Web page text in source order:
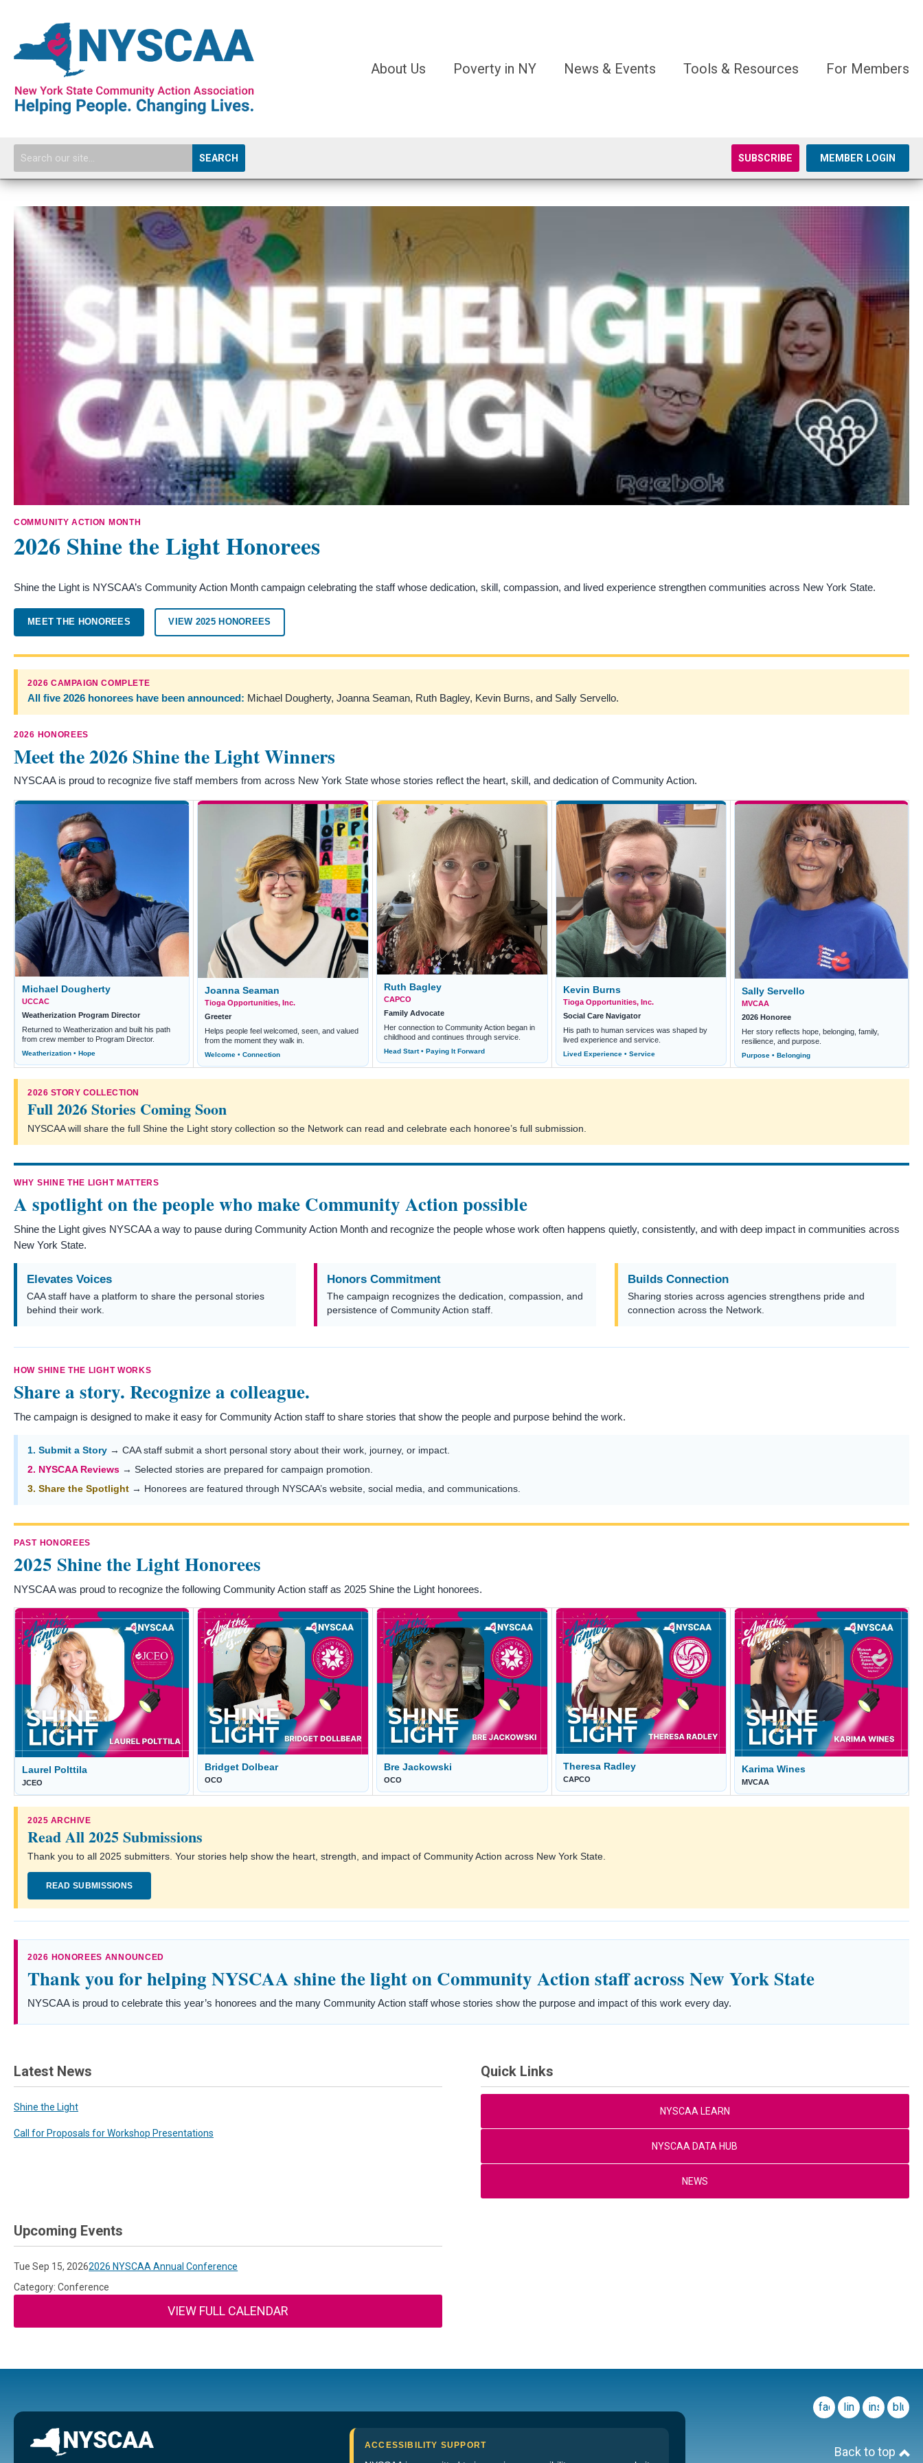
About Us Poverty in NY News & Events Tools & Resources For Members
SEARCH SUBSCRIBE MEMBER LOGIN
COMMUNITY ACTION MONTH
2026 Shine the Light Honorees
Shine the Light is NYSCAA’s Community Action Month campaign celebrating the staff whose dedication, skill, compassion, and lived experience strengthen communities across New York State.
MEET THE HONOREES VIEW 2025 HONOREES
2026 CAMPAIGN COMPLETE
All five 2026 honorees have been announced: Michael Dougherty, Joanna Seaman, Ruth Bagley, Kevin Burns, and Sally Servello.
2026 HONOREES
Meet the 2026 Shine the Light Winners
NYSCAA is proud to recognize five staff members from across New York State whose stories reflect the heart, skill, and dedication of Community Action.
Michael Dougherty
UCCAC
Weatherization Program Director
Returned to Weatherization and built his path
from crew member to Program Director.
Weatherization • Hope
Joanna Seaman
Tioga Opportunities, Inc.
Greeter
Helps people feel welcomed, seen, and valued
from the moment they walk in.
Welcome • Connection
Ruth Bagley
CAPCO
Family Advocate
Her connection to Community Action began in
childhood and continues through service.
Head Start • Paying It Forward
Kevin Burns
Tioga Opportunities, Inc.
Social Care Navigator
His path to human services was shaped by
lived experience and service.
Lived Experience • Service
Sally Servello
MVCAA
2026 Honoree
Her story reflects hope, belonging, family,
resilience, and purpose.
Purpose • Belonging
2026 STORY COLLECTION
Full 2026 Stories Coming Soon
NYSCAA will share the full Shine the Light story collection so the Network can read and celebrate each honoree’s full submission.
WHY SHINE THE LIGHT MATTERS
A spotlight on the people who make Community Action possible
Shine the Light gives NYSCAA a way to pause during Community Action Month and recognize the people whose work often happens quietly, consistently, and with deep impact in communities across
New York State.
Elevates Voices
CAA staff have a platform to share the personal stories
behind their work.
Honors Commitment
The campaign recognizes the dedication, compassion, and
persistence of Community Action staff.
Builds Connection
Sharing stories across agencies strengthens pride and
connection across the Network.
HOW SHINE THE LIGHT WORKS
Share a story. Recognize a colleague.
The campaign is designed to make it easy for Community Action staff to share stories that show the people and purpose behind the work.
1. Submit a Story → CAA staff submit a short personal story about their work, journey, or impact.
2. NYSCAA Reviews → Selected stories are prepared for campaign promotion.
3. Share the Spotlight → Honorees are featured through NYSCAA’s website, social media, and communications.
PAST HONOREES
2025 Shine the Light Honorees
NYSCAA was proud to recognize the following Community Action staff as 2025 Shine the Light honorees.
Laurel Polttila
JCEO
Bridget Dolbear
OCO
Bre Jackowski
OCO
Theresa Radley
CAPCO
Karima Wines
MVCAA
2025 ARCHIVE
Read All 2025 Submissions
Thank you to all 2025 submitters. Your stories help show the heart, strength, and impact of Community Action across New York State.
READ SUBMISSIONS
2026 HONOREES ANNOUNCED
Thank you for helping NYSCAA shine the light on Community Action staff across New York State
NYSCAA is proud to celebrate this year’s honorees and the many Community Action staff whose stories show the purpose and impact of this work every day.
Latest News
Shine the Light
Call for Proposals for Workshop Presentations
Quick Links
NYSCAA LEARN
NYSCAA DATA HUB
NEWS
Upcoming Events
Tue Sep 15, 20262026 NYSCAA Annual Conference
Category: Conference
VIEW FULL CALENDAR
ACCESSIBILITY SUPPORT
facebook
linkedininstagram
Back to top